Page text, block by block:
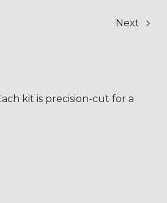
Next
kit is precision-cut for a